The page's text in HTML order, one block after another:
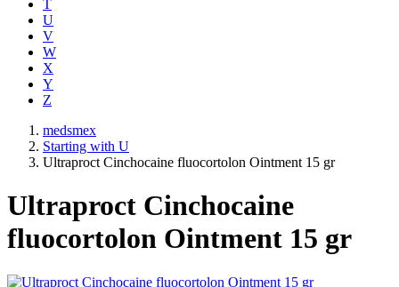
T
U
V
W
X
Y
Z
medsmex
Starting with U
Ultraproct Cinchocaine fluocortolon Ointment 15 gr
Ultraproct Cinchocaine
fluocortolon Ointment 15 gr